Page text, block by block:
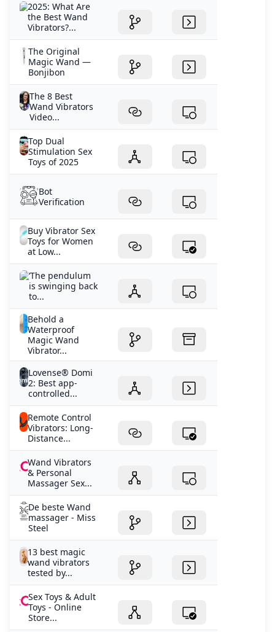
2025: What Are
the Best Wand
Vibrators?...
The Original
Magic Wand —
Bonjibon
The 8 Best
Wand Vibrators
Video...
Top Dual
Stimulation Sex
Toys of 2025
Bot
Verification
Buy Vibrator Sex
Toys for Women
at Low...
‘The pendulum
is swinging back
to...
Behold a
Waterproof
Magic Wand
Vibrator...
Lovense® Domi
2: Best app-
controlled...
Remote Control
Vibrators: Long-
Distance...
Wand Vibrators
& Personal
Massager Sex...
De beste Wand
massager - Miss
Steel
13 best magic
wand vibrators
tested by...
Sex Toys & Adult
Toys - Online
Store...